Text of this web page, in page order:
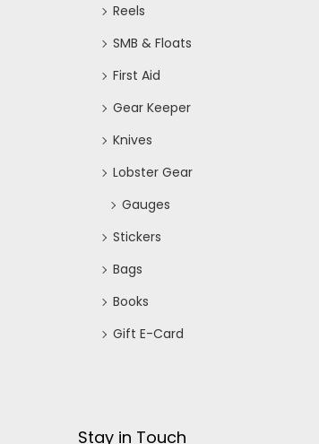
Reels
SMB & Floats
First Aid
Gear Keeper
Knives
Lobster Gear
Gauges
Stickers
Bags
Books
Gift E-Card
Stay in Touch